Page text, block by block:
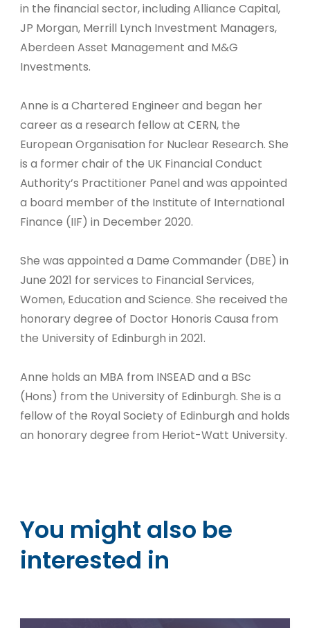
in the financial sector, including Alliance Capital,
JP Morgan, Merrill Lynch Investment Managers,
Aberdeen Asset Management and M&G
Investments.
Anne is a Chartered Engineer and began her
career as a research fellow at CERN, the
European Organisation for Nuclear Research. She
is a former chair of the UK Financial Conduct
Authority’s Practitioner Panel and was appointed
a board member of the Institute of International
Finance (IIF) in December 2020.
She was appointed a Dame Commander (DBE) in
June 2021 for services to Financial Services,
Women, Education and Science. She received the
honorary degree of Doctor Honoris Causa from
the University of Edinburgh in 2021.
Anne holds an MBA from INSEAD and a BSc
(Hons) from the University of Edinburgh. She is a
fellow of the Royal Society of Edinburgh and holds
an honorary degree from Heriot-Watt University.
You might also be
interested in